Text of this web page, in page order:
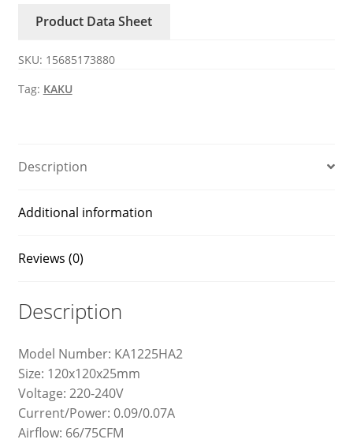
axial
quantity
Product Data Sheet
SKU: 15685173880
Tag: KAKU
Description
Additional information
Reviews (0)
Description
Model Number: KA1225HA2
Size: 120x120x25mm
Voltage: 220-240V
Current/Power: 0.09/0.07A
Airflow: 66/75CFM